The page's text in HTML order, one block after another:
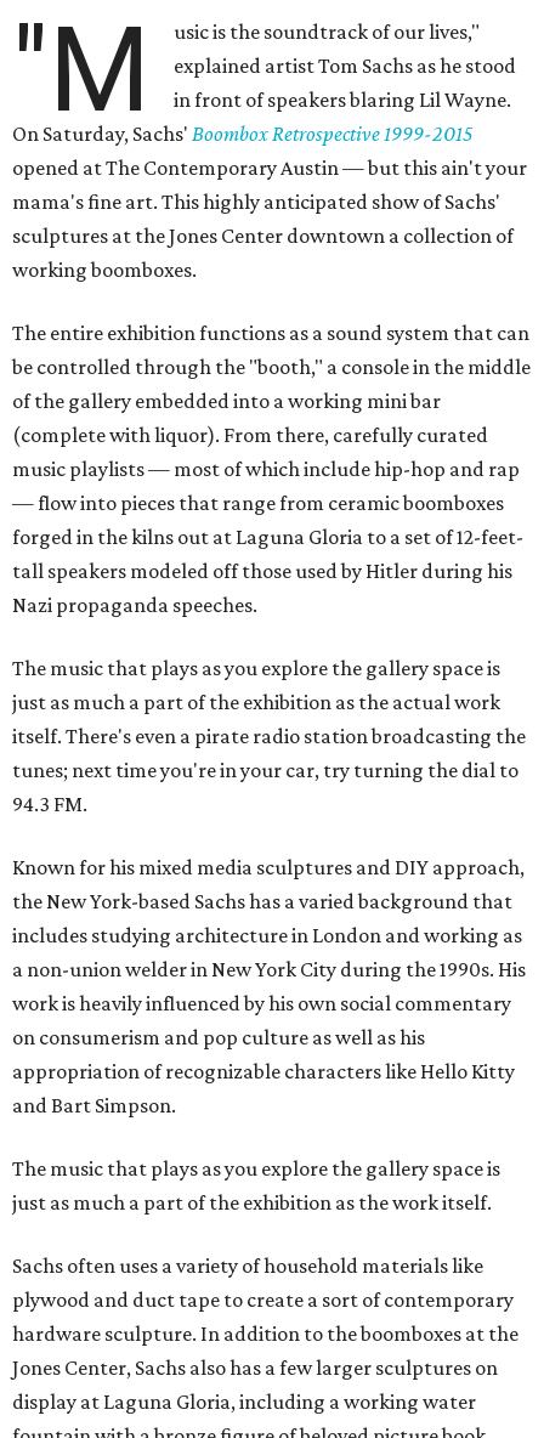
"M
usic is the soundtrack of our lives,"
explained artist Tom Sachs as he stood
in front of speakers blaring Lil Wayne.
On Saturday, Sachs' Boombox Retrospective 1999-2015
opened at The Contemporary Austin — but this ain't your
mama's fine art. This highly anticipated show of Sachs'
sculptures at the Jones Center downtown a collection of
working boomboxes.
The entire exhibition functions as a sound system that can
be controlled through the "booth," a console in the middle
of the gallery embedded into a working mini bar
(complete with liquor). From there, carefully curated
music playlists — most of which include hip-hop and rap
— flow into pieces that range from ceramic boomboxes
forged in the kilns out at Laguna Gloria to a set of 12-feet-
tall speakers modeled off those used by Hitler during his
Nazi propaganda speeches.
The music that plays as you explore the gallery space is
just as much a part of the exhibition as the actual work
itself. There's even a pirate radio station broadcasting the
tunes; next time you're in your car, try turning the dial to
94.3 FM.
Known for his mixed media sculptures and DIY approach,
the New York-based Sachs has a varied background that
includes studying architecture in London and working as
a non-union welder in New York City during the 1990s. His
work is heavily influenced by his own social commentary
on consumerism and pop culture as well as his
appropriation of recognizable characters like Hello Kitty
and Bart Simpson.
The music that plays as you explore the gallery space is
just as much a part of the exhibition as the work itself.
Sachs often uses a variety of household materials like
plywood and duct tape to create a sort of contemporary
hardware sculpture. In addition to the boomboxes at the
Jones Center, Sachs also has a few larger sculptures on
display at Laguna Gloria, including a working water